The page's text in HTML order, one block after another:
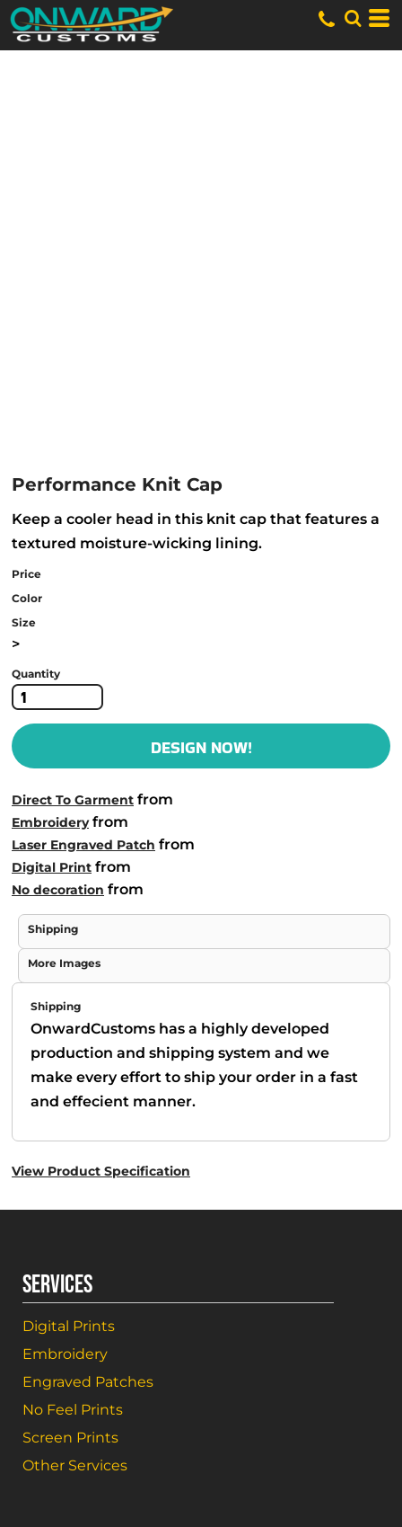
Performance Knit Cap
Keep a cooler head in this knit cap that features a
textured moisture-wicking lining.
Price
Color
Size
>
Quantity
DESIGN NOW!
Direct To Garment from
Embroideryfrom
Laser Engraved Patch from
Digital Print from
No decoration from
Shipping
More Images
Shipping
OnwardCustoms has a highly developed
production and shipping system and we
make every effort to ship your order in a fast
and effecient manner.
View Product Specification
SERVICES
Digital Prints
Embroidery
Engraved Patches
No Feel Prints
Screen Prints
Other Services